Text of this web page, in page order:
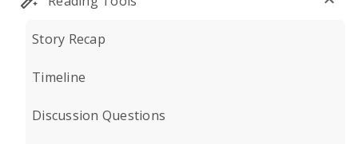
Story Recap
Timeline
Discussion Questions